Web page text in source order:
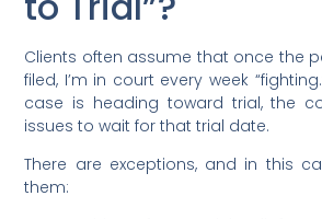
Clients often assume that once the
filed, I’m in court every week
case is heading toward trial, the
issues to wait for that trial date.
There are exceptions, and in this
them: